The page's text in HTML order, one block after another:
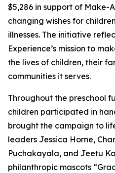
$5,286 in support of Make-
changing wishes for
illnesses. The initiative
Experience’s mission to
the lives of children, their
communities it serves.
Throughout the preschool
children participated in
brought the campaign to
leaders Jessica Horne,
Puchakayala, and Jeetu
philanthropic mascots